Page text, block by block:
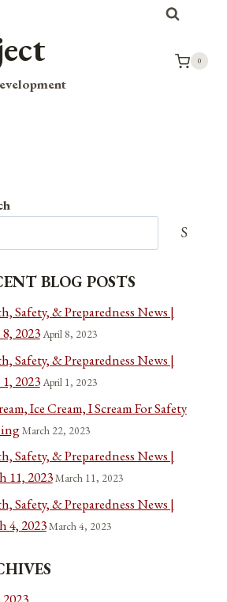
0
Search
BLOG POSTS
Safety, & Preparedness News |
2023April 8, 2023
Safety, & Preparedness News |
2023April 1, 2023
Ice Cream, I Scream For Safety
March 22, 2023
Safety, & Preparedness News |
11, 2023March 11, 2023
Safety, & Preparedness News |
4, 2023March 4, 2023